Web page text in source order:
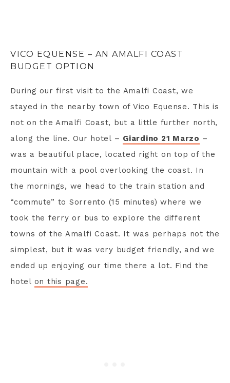
VICO EQUENSE – AN AMALFI COAST
BUDGET OPTION
During our first visit to the Amalfi Coast, we
stayed in the nearby town of Vico Equense. This is
not on the Amalfi Coast, but a little further north,
along the line. Our hotel – Giardino 21 Marzo –
was a beautiful place, located right on top of the
mountain with a pool overlooking the coast. In
the mornings, we head to the train station and
“commute” to Sorrento (15 minutes) where we
took the ferry or bus to explore the different
towns of the Amalfi Coast. It was perhaps not the
simplest, but it was very budget friendly, and we
ended up enjoying our time there a lot. Find the
hotel on this page.